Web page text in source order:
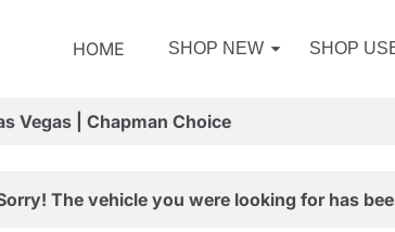
HOME SHOP NEW SHOP
Vegas | Chapman Choice
The vehicle you were looking for has